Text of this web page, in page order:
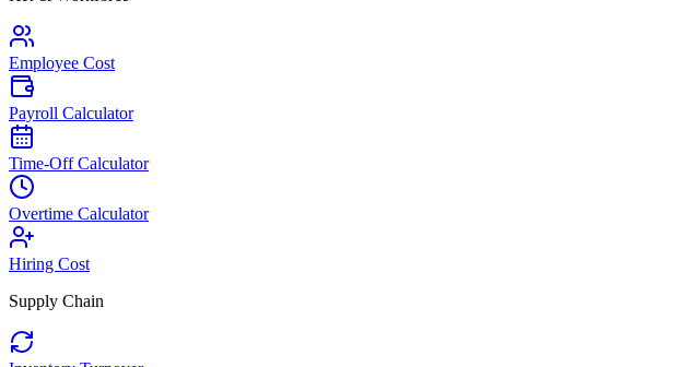
Employee Cost
Payroll Calculator
Time-Off Calculator
Overtime Calculator
Hiring Cost
Supply Chain